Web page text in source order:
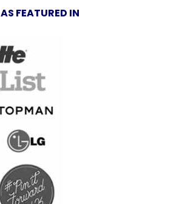
AS FEATURED IN